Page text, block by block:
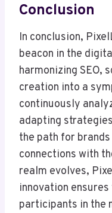
Conclusion
In conclusion,
beacon in the
harmonizing SEO,
creation into a
continuously
adapting
the path for
connections with
realm evolves,
innovation
participants in the